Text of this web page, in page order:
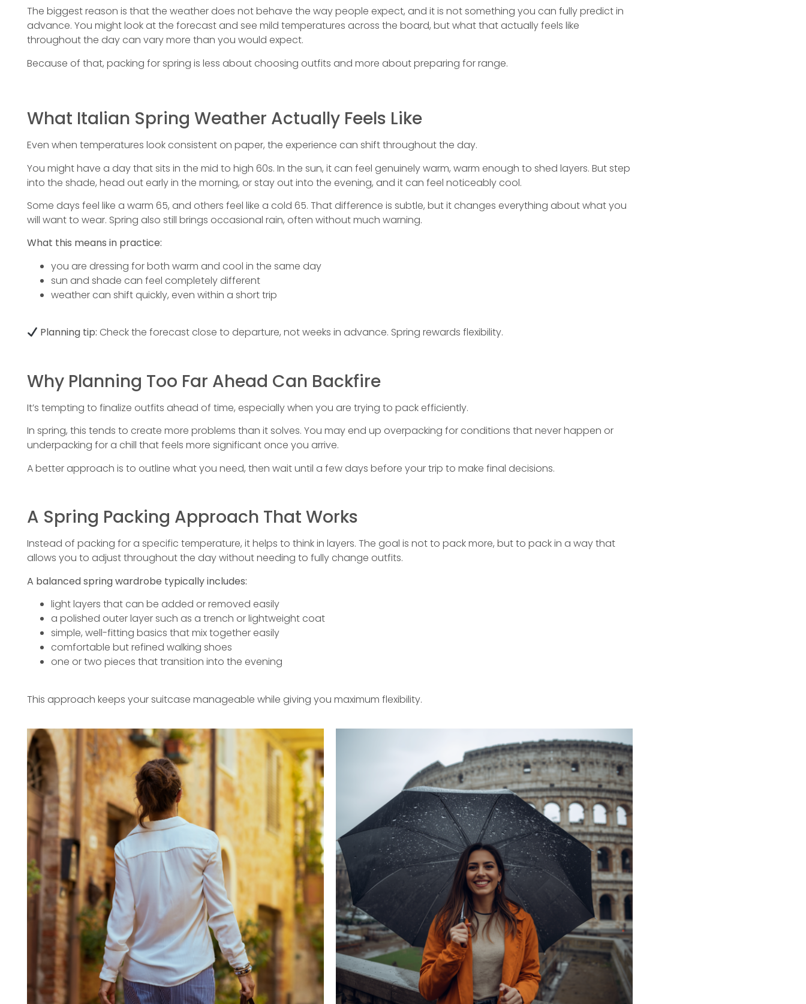
The biggest reason is that the weather does not behave the way people expect, and it is not something you can fully predict in
advance. You might look at the forecast and see mild temperatures across the board, but what that actually feels like
throughout the day can vary more than you would expect.
Because of that, packing for spring is less about choosing outfits and more about preparing for range.
What Italian Spring Weather Actually Feels Like
Even when temperatures look consistent on paper, the experience can shift throughout the day.
You might have a day that sits in the mid to high 60s. In the sun, it can feel genuinely warm, warm enough to shed layers. But step
into the shade, head out early in the morning, or stay out into the evening, and it can feel noticeably cool.
Some days feel like a warm 65, and others feel like a cold 65. That difference is subtle, but it changes everything about what you
will want to wear. Spring also still brings occasional rain, often without much warning.
What this means in practice:
you are dressing for both warm and cool in the same day
sun and shade can feel completely different
weather can shift quickly, even within a short trip
Planning tip: Check the forecast close to departure, not weeks in advance. Spring rewards flexibility.
Why Planning Too Far Ahead Can Backfire
It’s tempting to finalize outfits ahead of time, especially when you are trying to pack efficiently.
In spring, this tends to create more problems than it solves. You may end up overpacking for conditions that never happen or
underpacking for a chill that feels more significant once you arrive.
A better approach is to outline what you need, then wait until a few days before your trip to make final decisions.
A Spring Packing Approach That Works
Instead of packing for a specific temperature, it helps to think in layers. The goal is not to pack more, but to pack in a way that
allows you to adjust throughout the day without needing to fully change outfits.
A balanced spring wardrobe typically includes:
light layers that can be added or removed easily
a polished outer layer such as a trench or lightweight coat
simple, well-fitting basics that mix together easily
comfortable but refined walking shoes
one or two pieces that transition into the evening
This approach keeps your suitcase manageable while giving you maximum flexibility.